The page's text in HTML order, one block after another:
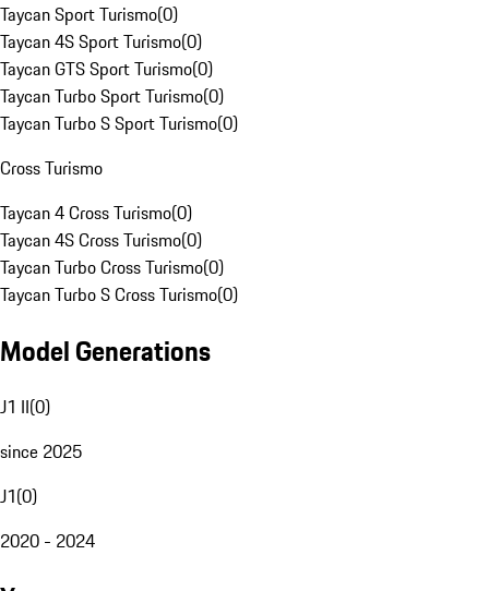
Taycan Sport Turismo(0)
Taycan 4S Sport Turismo(0)
Taycan GTS Sport Turismo(0)
Taycan Turbo Sport Turismo(0)
Taycan Turbo S Sport Turismo(0)
Cross Turismo
Taycan 4 Cross Turismo(0)
Taycan 4S Cross Turismo(0)
Taycan Turbo Cross Turismo(0)
Taycan Turbo S Cross Turismo(0)
Model Generations
J1 II(0)
since 2025
J1(0)
2020 - 2024